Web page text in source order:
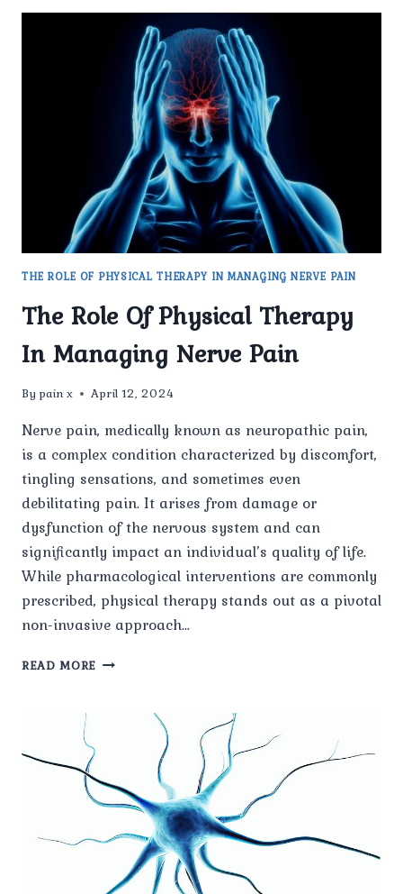
THE ROLE OF PHYSICAL THERAPY IN MANAGING NERVE PAIN
The Role Of Physical Therapy
In Managing Nerve Pain
By pain x April 12, 2024
Nerve pain, medically known as neuropathic pain,
is a complex condition characterized by discomfort,
tingling sensations, and sometimes even
debilitating pain. It arises from damage or
dysfunction of the nervous system and can
significantly impact an individual’s quality of life.
While pharmacological interventions are commonly
prescribed, physical therapy stands out as a pivotal
non-invasive approach…
READ MORE THE
PHYSICAL
MANAGING
NERVE
PAIN